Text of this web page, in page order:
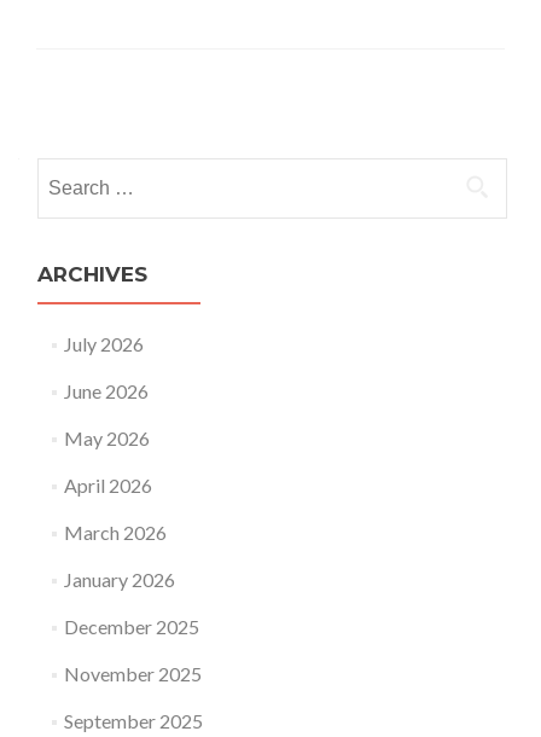
navigation
for:
ARCHIVES
July 2026
June 2026
May 2026
April 2026
March 2026
January 2026
December 2025
November 2025
September 2025